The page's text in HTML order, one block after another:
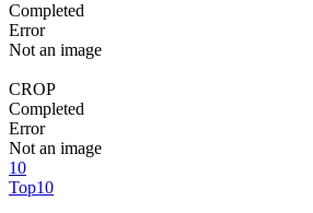
Completed
Error
Not an image
CROP
Completed
Error
Not an image
10
Top10